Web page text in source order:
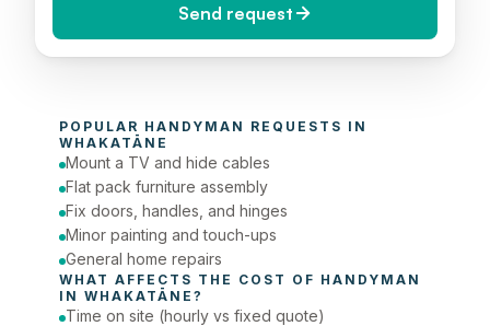
Today (Urgent)
Phone number
Send request
POPULAR HANDYMAN
WHAKATĀNE
Mount a TV and hide cables
Flat pack furniture assembly
Fix doors, handles, and hinges
Minor painting and touch-ups
General home repairs
WHAT AFFECTS THE COST OF HANDYMAN
IN WHAKATĀNE ?
Time on site (hourly vs fixed quote)